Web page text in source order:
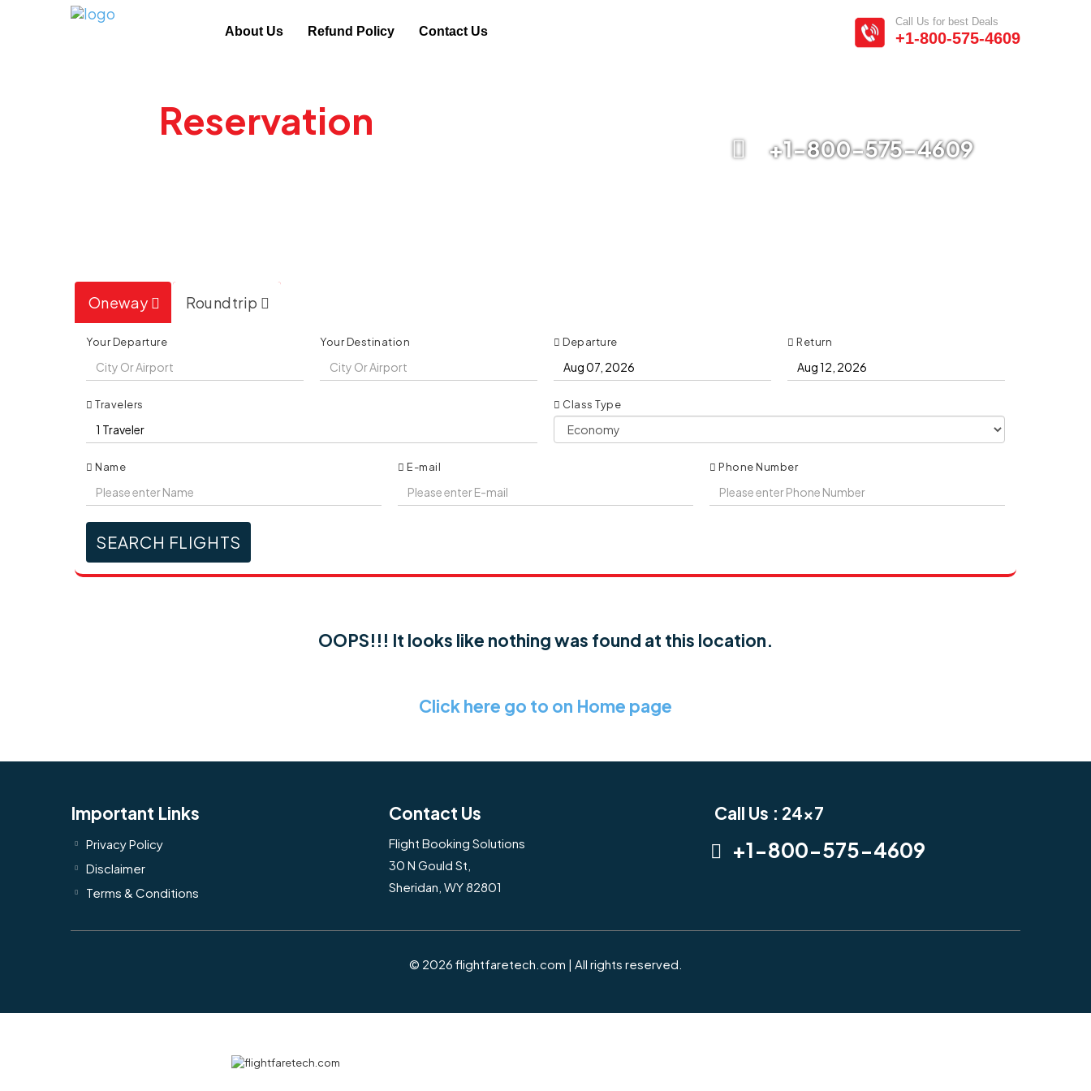
About Us Refund Policy Contact Us
Call Us for best Deals
+1-800-575-4609
Reservation
+1-800-575-4609
Oneway Roundtrip
Your Departure Your Destination Departure Return
Travelers Class Type
Name E-mail Phone Number
SEARCH FLIGHTS
OOPS!!! It looks like nothing was found at this location.
Click here go to on Home page
Important Links
Privacy Policy
Disclaimer
Terms & Conditions
Contact Us
Flight Booking Solutions
30 N Gould St,
Sheridan, WY 82801
Call Us : 24x7
+1-800-575-4609
© 2026 flightfaretech.com | All rights reserved.